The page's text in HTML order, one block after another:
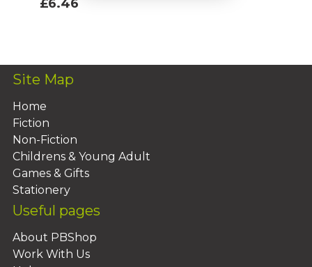
£6.46
Site Map
Home
Fiction
Non-Fiction
Childrens & Young Adult
Games & Gifts
Stationery
Useful pages
About PBShop
Work With Us